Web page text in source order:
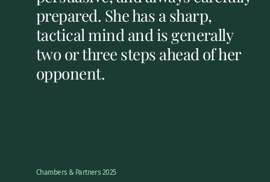
prepared. She has a sharp,
tactical mind and is generally
two or three steps ahead of her
opponent.
Chambers & Partners 2025